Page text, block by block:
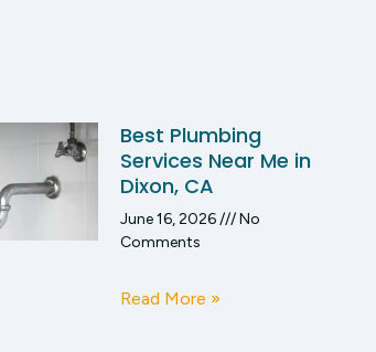
Best Plumbing
Services Near Me in
Dixon, CA
June 16, 2026
No
Comments
Read More »